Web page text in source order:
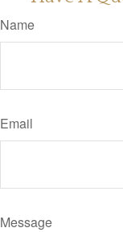
Name
Email
Message